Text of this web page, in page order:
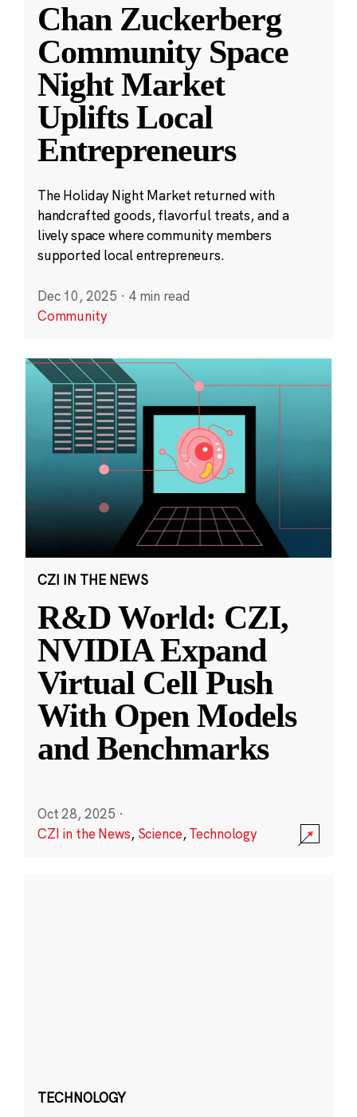
Chan Zuckerberg
Community Space
Night Market
Uplifts Local
Entrepreneurs
The Holiday Night Market returned with
handcrafted goods, flavorful treats, and a
lively space where community members
supported local entrepreneurs.
Dec 10, 2025 · 4 min read
Community
CZI IN THE NEWS
R&D World: CZI,
NVIDIA Expand
Virtual Cell Push
With Open Models
and Benchmarks
Oct 28, 2025 ·
CZI in the News, Science,Technology
TECHNOLOGY